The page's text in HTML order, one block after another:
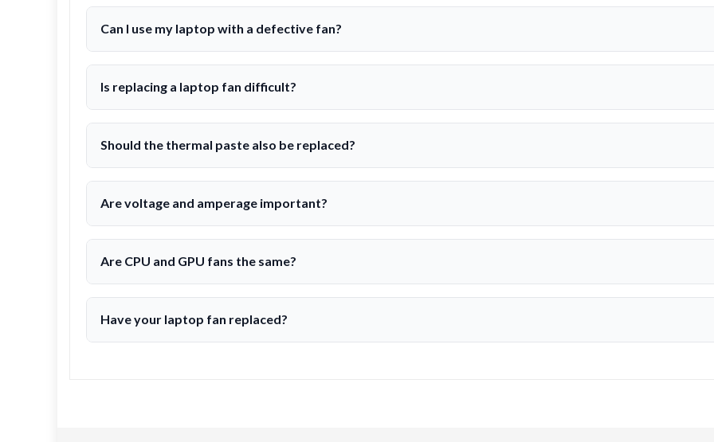
Can I use my laptop with a defective fan?
Is replacing a laptop fan difficult?
Should the thermal paste also be replaced?
Are voltage and amperage important?
Are CPU and GPU fans the same?
Have your laptop fan replaced?